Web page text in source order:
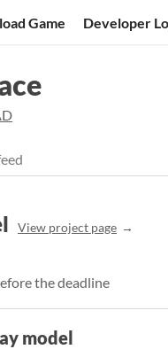
Game Developer
View project page
the deadline
model